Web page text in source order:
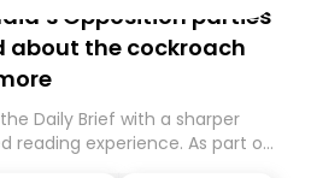
Opposition parties
about the cockroach
Daily Brief with a sharper
reading experience. As part of